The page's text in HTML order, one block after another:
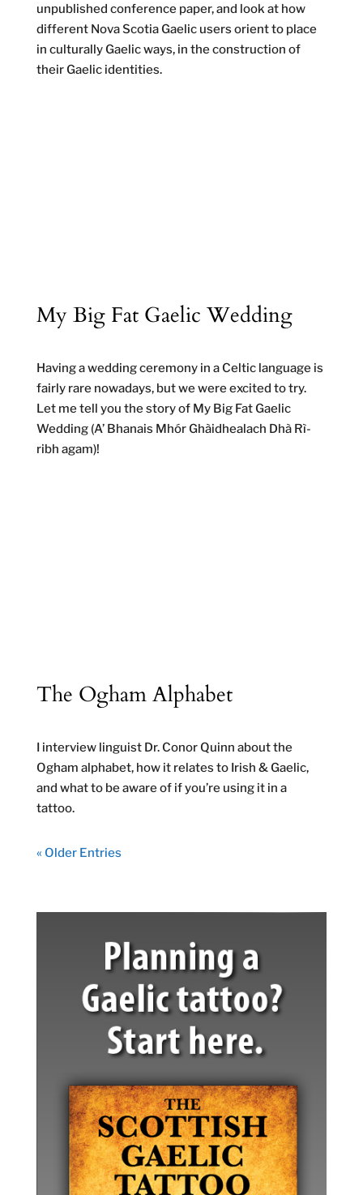
unpublished conference paper, and look at how
different Nova Scotia Gaelic users orient to place
in culturally Gaelic ways, in the construction of
their Gaelic identities.
My Big Fat Gaelic Wedding
Having a wedding ceremony in a Celtic language is
fairly rare nowadays, but we were excited to try.
Let me tell you the story of My Big Fat Gaelic
Wedding (A’ Bhanais Mhór Ghàidhealach Dhà Rì-
ribh agam)!
The Ogham Alphabet
I interview linguist Dr. Conor Quinn about the
Ogham alphabet, how it relates to Irish & Gaelic,
and what to be aware of if you’re using it in a
tattoo.
« Older Entries